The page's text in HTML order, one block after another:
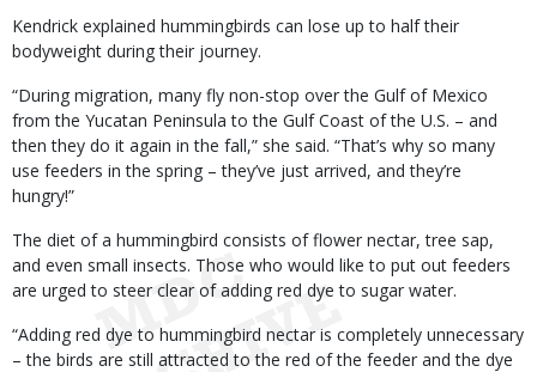
Kendrick explained hummingbirds can lose up to half their
bodyweight during their journey.
“During migration, many fly non-stop over the Gulf of Mexico
from the Yucatan Peninsula to the Gulf Coast of the U.S. – and
then they do it again in the fall,” she said. “That’s why so many
use feeders in the spring – they’ve just arrived, and they’re
hungry!”
The diet of a hummingbird consists of flower nectar, tree sap,
and even small insects. Those who would like to put out feeders
are urged to steer clear of adding red dye to sugar water.
“Adding red dye to hummingbird nectar is completely unnecessary
– the birds are still attracted to the red of the feeder and the dye